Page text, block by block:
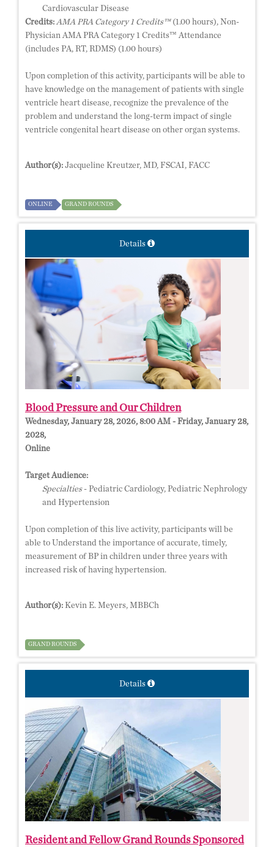
Cardiovascular Disease
Credits: AMA PRA Category 1 Credits™(1.00 hours), Non-
Physician AMA PRA Category 1 Credits™ Attendance
(includes PA, RT, RDMS) (1.00 hours)
Upon completion of this activity, participants will be able to
have knowledge on the management of patients with single
ventricle heart disease, recognize the prevalence of the
problem and understand the long-term impact of single
ventricle congenital heart disease on other organ systems.
Author(s): Jacqueline Kreutzer, MD, FSCAI, FACC
ONLINE GRAND ROUNDS
Details
Blood Pressure and Our Children
Wednesday, January 28, 2026, 8:00 AM - Friday, January 28,
2028,
Online
Target Audience:
Specialties- Pediatric Cardiology, Pediatric Nephrology
and Hypertension
Upon completion of this live activity, participants will be
able to Understand the importance of accurate, timely,
measurement of BP in children under three years with
increased risk of having hypertension.
Author(s): Kevin E. Meyers, MBBCh
GRAND ROUNDS
Details
Resident and Fellow Grand Rounds Sponsored